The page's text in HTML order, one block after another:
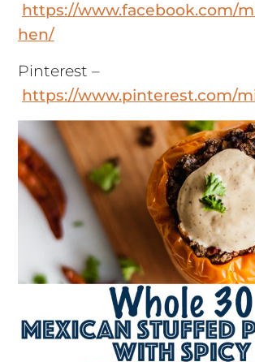
https://www.facebook.com/
hen/
Pinterest –
https://www.pinterest.com/